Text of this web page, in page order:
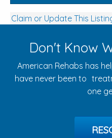
Claim or Update This
Don't Know
American Rehabs has
have never been to
one